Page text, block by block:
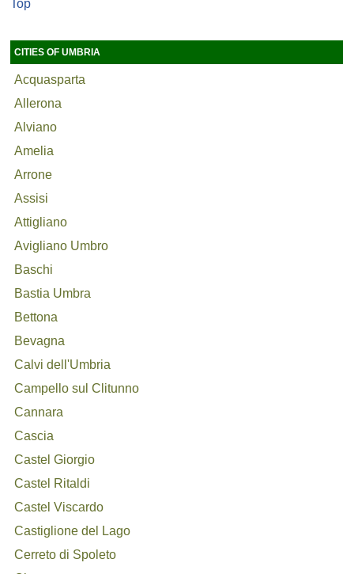
Top
CITIES OF UMBRIA
Acquasparta
Allerona
Alviano
Amelia
Arrone
Assisi
Attigliano
Avigliano Umbro
Baschi
Bastia Umbra
Bettona
Bevagna
Calvi dell'Umbria
Campello sul Clitunno
Cannara
Cascia
Castel Giorgio
Castel Ritaldi
Castel Viscardo
Castiglione del Lago
Cerreto di Spoleto